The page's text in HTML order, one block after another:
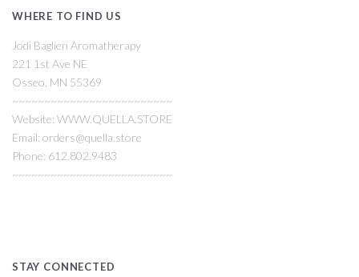
WHERE TO FIND US
Jodi Baglien Aromatherapy
221 1st Ave NE
Osseo, MN 55369
~~~~~~~~~~~~~~~~~~~~~~~~~
Website: WWW.QUELLA.STORE
Email: orders@quella.store
Phone: 612.802.9483
~~~~~~~~~~~~~~~~~~~~~~~~~
STAY CONNECTED